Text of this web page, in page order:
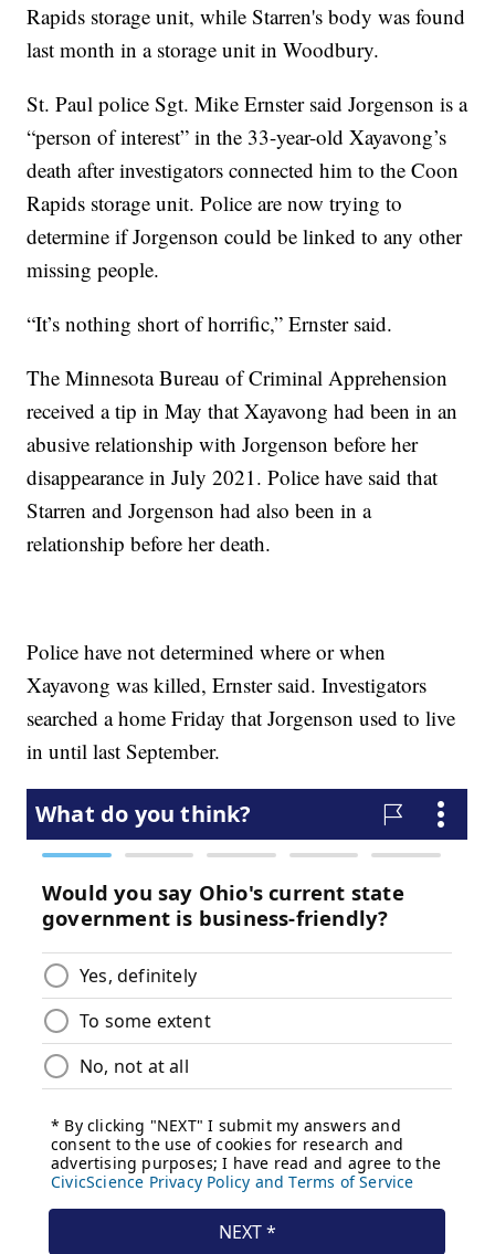
Rapids storage unit, while Starren's body was found
last month in a storage unit in Woodbury.
St. Paul police Sgt. Mike Ernster said Jorgenson is a
“person of interest” in the 33-year-old Xayavong’s
death after investigators connected him to the Coon
Rapids storage unit. Police are now trying to
determine if Jorgenson could be linked to any other
missing people.
“It’s nothing short of horrific,” Ernster said.
The Minnesota Bureau of Criminal Apprehension
received a tip in May that Xayavong had been in an
abusive relationship with Jorgenson before her
disappearance in July 2021. Police have said that
Starren and Jorgenson had also been in a
relationship before her death.
Police have not determined where or when
Xayavong was killed, Ernster said. Investigators
searched a home Friday that Jorgenson used to live
in until last September.